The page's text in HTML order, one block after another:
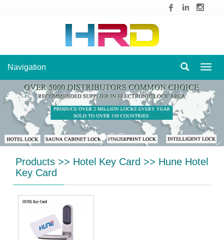
Navigation
Products >> Hotel Key Card >> Hune Hotel
Key Card